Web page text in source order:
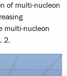
of multi-nucleon
multi-nucleon
2.